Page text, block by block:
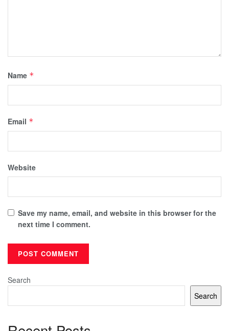
Name *
Email *
Website
Save my name, email, and website in this browser for the
next time I comment.
Search
Search